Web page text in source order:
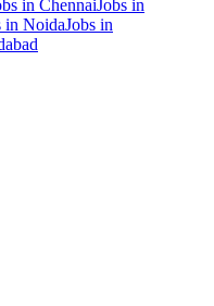
in ChennaiJobs in
in NoidaJobs in